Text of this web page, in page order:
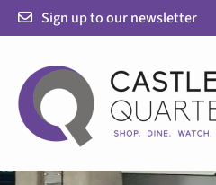
Skip
to
content
Sign up to our newsletter